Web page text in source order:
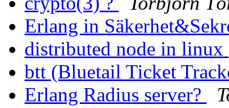
Erlang in
distributed node in linux
btt (Bluetail Ticket
Erlang Radius server?